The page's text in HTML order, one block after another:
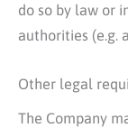
do so by law or
authorities (e.g.
Other legal
The Company